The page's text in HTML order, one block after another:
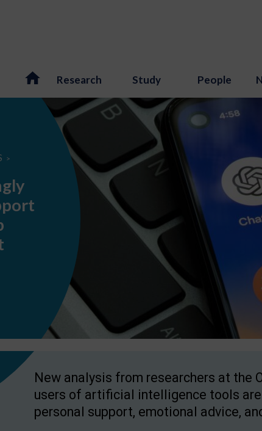
Research Study People
>
New analysis from researchers at the
users of artificial intelligence tools
personal support, emotional advice,